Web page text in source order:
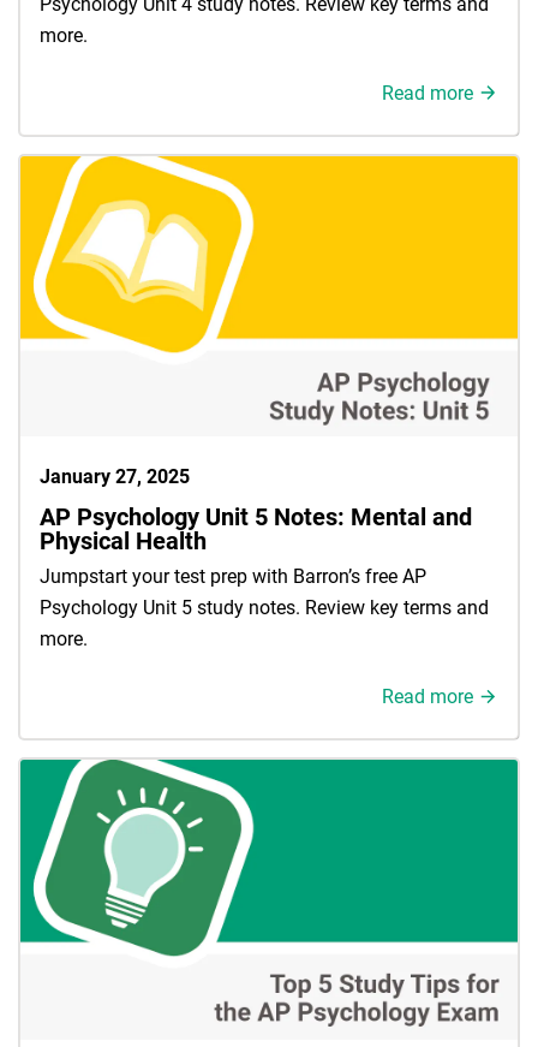
more.
Read more
January 27, 2025
AP Psychology Unit 5 Notes: Mental and
Physical Health
Jumpstart your test prep with Barron’s free AP
Psychology Unit 5 study notes. Review key terms and
more.
Read more